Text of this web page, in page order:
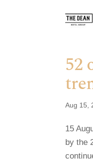
52
Aug 15,
15
by the